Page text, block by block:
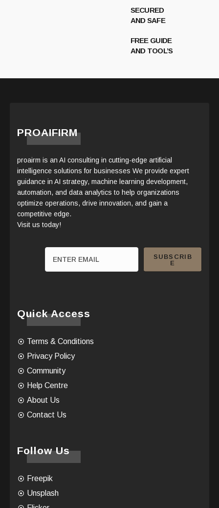
SECURED
AND SAFE
FREE GUIDE
AND TOOL’S
PROAIFIRM
proairm is an AI consulting in cutting-edge artificial
intelligence solutions for businesses We provide expert
guidance in AI strategy, machine learning development,
automation, and data analytics to help organizations
optimize operations, drive innovation, and gain a
competitive edge.
Visit us today!
SUBSCRIB
E
Quick Access
Terms & Conditions
Privacy Policy
Community
Help Centre
About Us
Contact Us
Follow Us
Freepik
Unsplash